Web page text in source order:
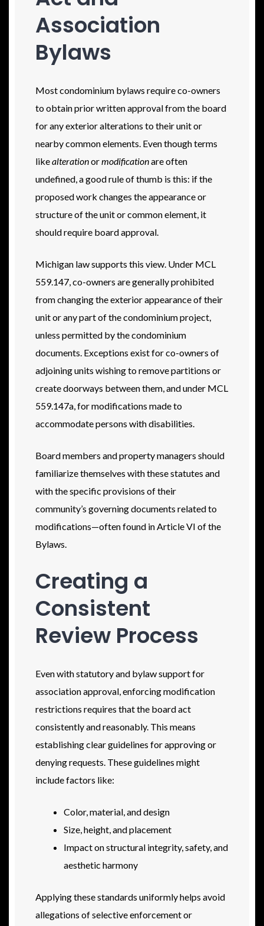
Association
Bylaws
Most condominium bylaws require co-owners
to obtain prior written approval from the board
for any exterior alterations to their unit or
nearby common elements. Even though terms
likealterationormodificationare often
undefined, a good rule of thumb is this: if the
proposed work changes the appearance or
structure of the unit or common element, it
should require board approval.
Michigan law supports this view. Under MCL
559.147, co-owners are generally prohibited
from changing the exterior appearance of their
unit or any part of the condominium project,
unless permitted by the condominium
documents. Exceptions exist for co-owners of
adjoining units wishing to remove partitions or
create doorways between them, and under MCL
559.147a, for modifications made to
accommodate persons with disabilities.
Board members and property managers should
familiarize themselves with these statutes and
with the specific provisions of their
community’s governing documents related to
modifications—often found in Article VI of the
Bylaws.
Creating a
Consistent
Review Process
Even with statutory and bylaw support for
association approval, enforcing modification
restrictions requires that the board act
consistently and reasonably. This means
establishing clear guidelines for approving or
denying requests. These guidelines might
include factors like:
Color, material, and design
Size, height, and placement
Impact on structural integrity, safety, and
aesthetic harmony
Applying these standards uniformly helps avoid
allegations of selective enforcement or